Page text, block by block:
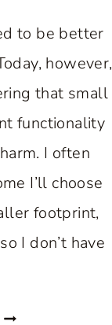
to be better
however,
that small
functionality
I often
I’ll choose
footprint,
I don’t have
SMALL